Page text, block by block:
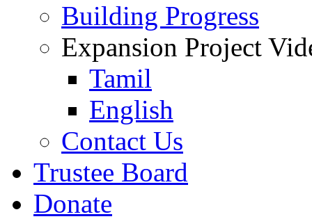
Building Progress
Expansion Project
Tamil
English
Contact Us
Trustee Board
Donate